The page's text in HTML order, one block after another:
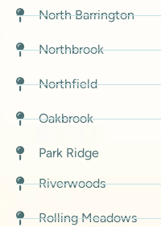
North Barrington
Northbrook
Northfield
Oakbrook
Park Ridge
Riverwoods
Rolling Meadows